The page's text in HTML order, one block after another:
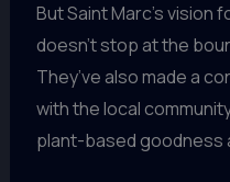
But Saint Marc’s
doesn’t stop at the
They’ve also made a
with the local
plant-based goodness